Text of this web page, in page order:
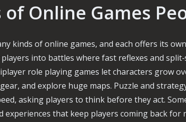
of Online Games
kinds of online games, and each offers its
into battles where fast reflexes and
role playing games let characters grow
and explore huge maps. Puzzle and
asking players to think before they act.
experiences that keep players coming back for